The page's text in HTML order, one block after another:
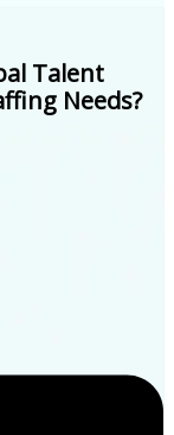
Talent
Needs?